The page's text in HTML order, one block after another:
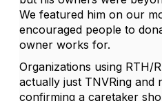
We featured him on our
encouraged people to
owner works for.
Organizations using RTH/
actually just TNVRing
confirming a caretaker